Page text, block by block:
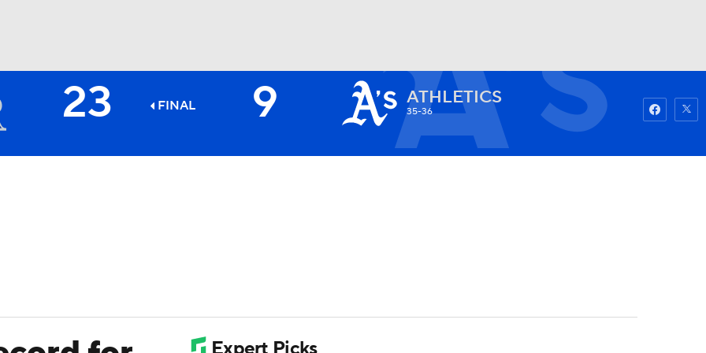
Watch Fantasy Betting
23 FINAL 9 ATHLETICS
35-36